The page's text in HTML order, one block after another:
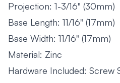
Projection: 1-3/16" (30mm)
Base Length: 11/16" (17mm)
Base Width: 11/16" (17mm)
Material: Zinc
Hardware Included: Screw